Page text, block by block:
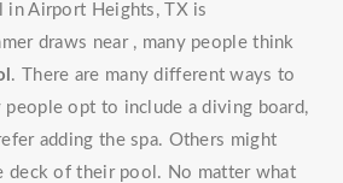
in Airport Heights, TX is
draws near , many people think
. There are many different ways to
opt to include a diving board,
adding the spa. Others might
deck of their pool. No matter what